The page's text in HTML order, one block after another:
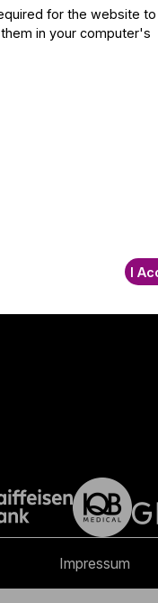
Impressum
for the website to
in your computer's
I